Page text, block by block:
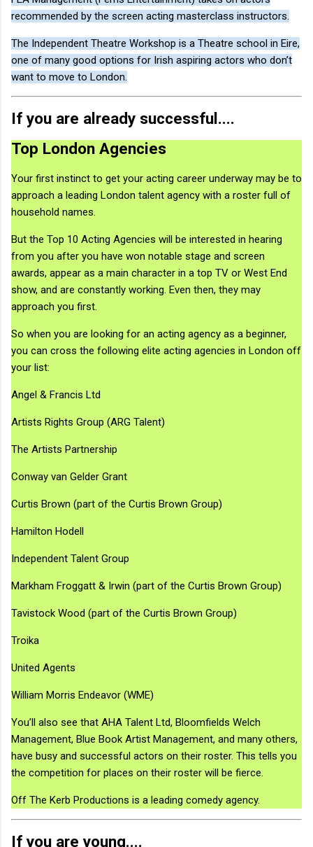
recommended by the screen acting masterclass instructors.
The Independent Theatre Workshop is a Theatre school in Eire,
one of many good options for Irish aspiring actors who don’t
want to move to London.
If you are already successful....
Top London Agencies
Your first instinct to get your acting career underway may be to
approach a leading London talent agency with a roster full of
household names.
But the Top 10 Acting Agencies will be interested in hearing
from you after you have won notable stage and screen
awards, appear as a main character in a top TV or West End
show, and are constantly working. Even then, they may
approach you first.
So when you are looking for an acting agency as a beginner,
you can cross the following elite acting agencies in London off
your list:
Angel & Francis Ltd
Artists Rights Group (ARG Talent)
The Artists Partnership
Conway van Gelder Grant
Curtis Brown (part of the Curtis Brown Group)
Hamilton Hodell
Independent Talent Group
Markham Froggatt & Irwin (part of the Curtis Brown Group)
Tavistock Wood (part of the Curtis Brown Group)
Troika
United Agents
William Morris Endeavor (WME)
You’ll also see that AHA Talent Ltd, Bloomfields Welch
Management, Blue Book Artist Management, and many others,
have busy and successful actors on their roster. This tells you
the competition for places on their roster will be fierce.
Off The Kerb Productions is a leading comedy agency.
If you are young....